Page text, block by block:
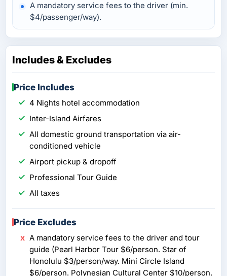
A mandatory service fees to the driver (min.
$4/passenger/way).
Includes & Excludes
Price Includes
4 Nights hotel accommodation
Inter-Island Airfares
All domestic ground transportation via air-
conditioned vehicle
Airport pickup & dropoff
Professional Tour Guide
All taxes
Price Excludes
A mandatory service fees to the driver and tour
guide (Pearl Harbor Tour $6/person. Star of
Honolulu $3/person/way. Mini Circle Island
$6/person. Polynesian Cultural Center $10/person.